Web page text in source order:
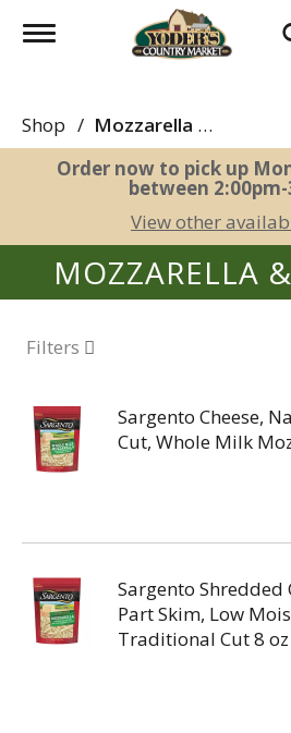
Toggle
Shop /
Mozzarella & Ricotta
Order now to pick up
between
View other
MOZZARELLA
Filters
Sargento Cheese,
Cut, Whole Milk
Sargento Shredded
Part Skim, Low
Traditional Cut 8 oz